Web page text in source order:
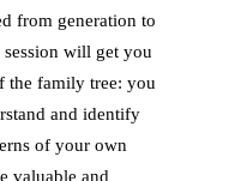
from generation to
will get you
the family tree: you
and identify
of your own
valuable and